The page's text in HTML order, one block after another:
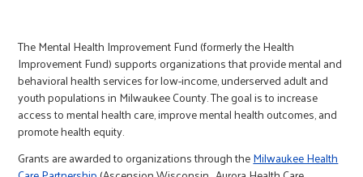
The Mental Health Improvement Fund (formerly the Health
Improvement Fund) supports organizations that provide mental and
behavioral health services for low-income, underserved adult and
youth populations in Milwaukee County. The goal is to increase
access to mental health care, improve mental health outcomes, and
promote health equity.
Grants are awarded to organizations through theMilwaukee Health